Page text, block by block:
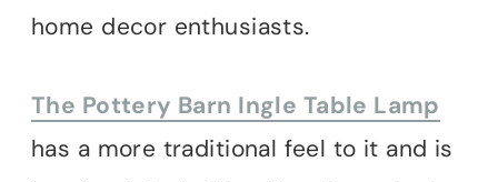
home decor enthusiasts.
The Pottery Barn Ingle Table Lamp
has a more traditional feel to it and is